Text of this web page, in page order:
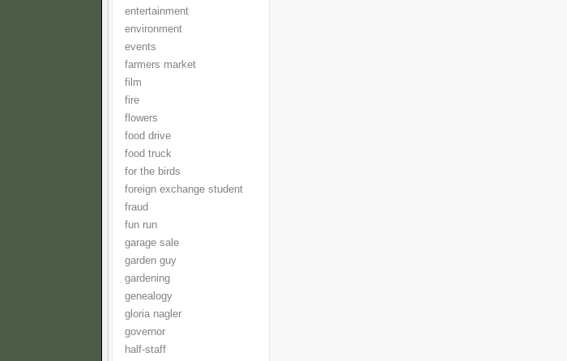
entertainment
environment
events
farmers market
film
fire
flowers
food drive
food truck
for the birds
foreign exchange student
fraud
fun run
garage sale
garden guy
gardening
genealogy
gloria nagler
governor
half-staff